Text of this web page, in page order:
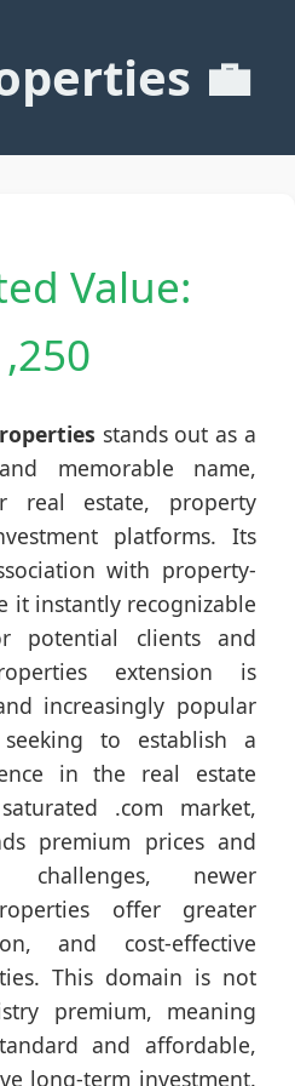
💼
Value:
stands out as a
memorable name,
real estate, property
platforms. Its
with property-
it instantly recognizable
potential clients and
extension is
increasingly popular
seeking to establish a
in the real estate
.com market,
premium prices and
challenges, newer
offer greater
and cost-effective
This domain is not
premium, meaning
and affordable,
long-term investment.